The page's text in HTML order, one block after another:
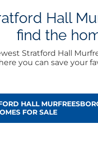
Hall
find the
Stratford Hall
you can save your
HALL
FOR SALE